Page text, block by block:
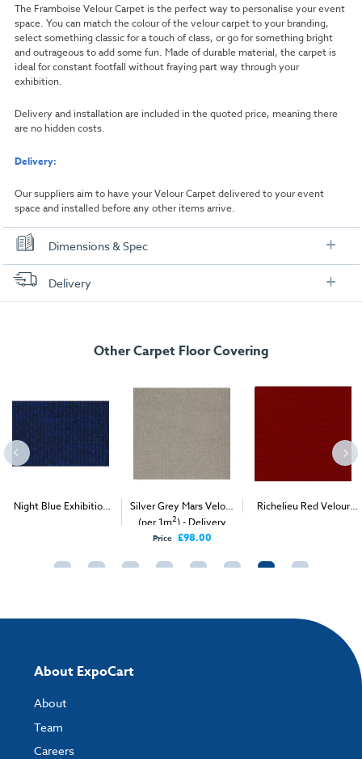
The Framboise Velour Carpet is the perfect way to personalise your event
space. You can match the colour of the velour carpet to your branding,
select something classic for a touch of class, or go for something bright
and outrageous to add some fun. Made of durable material, the carpet is
ideal for constant footfall without fraying part way through your
exhibition.
Delivery and installation are included in the quoted price, meaning there
are no hidden costs.
Delivery:
Our suppliers aim to have your Velour Carpet delivered to your event
space and installed before any other items arrive.
Dimensions & Spec
Dimensions
Delivery
Other Carpet Floor Covering
Night Blue Exhibition
Silver Grey Mars Velour
(per 1m2) - Delivery
Only
Price £98.00
Richelieu Red Velour
About ExpoCart
About
Team
Careers